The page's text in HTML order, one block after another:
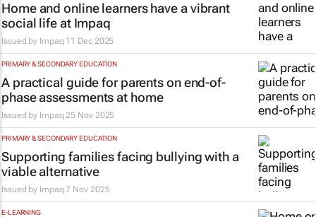
Home and online learners have a vibrant
social life at Impaq
Issued by Impaq 11 Dec 2025
PRIMARY & SECONDARY EDUCATION
A practical guide for parents on end-of-
phase assessments at home
Issued by Impaq 25 Nov 2025
PRIMARY & SECONDARY EDUCATION
Supporting families facing bullying with a
viable alternative
Issued by Impaq 7 Nov 2025
E-LEARNING